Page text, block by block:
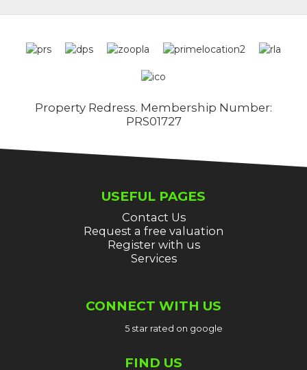
Property Redress. Membership Number:
PRS01727
USEFUL PAGES
Contact Us
Request a free valuation
Register with us
Services
CONNECT WITH US
5 star rated on google
FIND US